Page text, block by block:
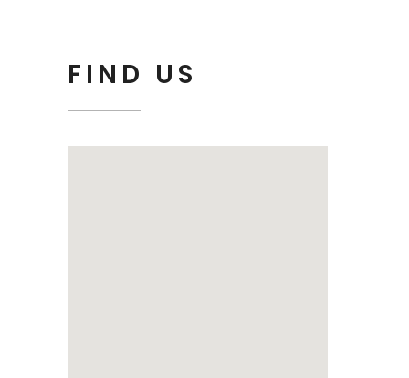
FIND US